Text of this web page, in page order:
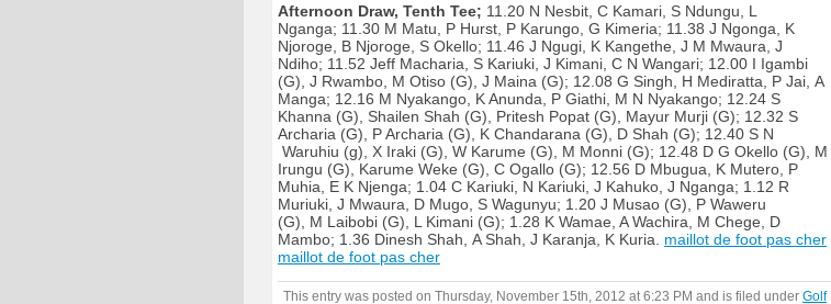
Afternoon Draw, Tenth Tee; 11.20 N Nesbit, C Kamari, S Ndungu, L
Nganga; 11.30 M Matu, P Hurst, P Karungo, G Kimeria; 11.38 J Ngonga, K
Njoroge, B Njoroge, S Okello; 11.46 J Ngugi, K Kangethe, J M Mwaura, J
Ndiho; 11.52 Jeff Macharia, S Kariuki, J Kimani, C N Wangari; 12.00 I Igambi
(G), J Rwambo, M Otiso (G), J Maina (G); 12.08 G Singh, H Mediratta, P Jai, A
Manga; 12.16 M Nyakango, K Anunda, P Giathi, M N Nyakango; 12.24 S
Khanna (G), Shailen Shah (G), Pritesh Popat (G), Mayur Murji (G); 12.32 S
Archaria (G), P Archaria (G), K Chandarana (G), D Shah (G); 12.40 S N
Waruhiu (g), X Iraki (G), W Karume (G), M Monni (G); 12.48 D G Okello (G), M
Irungu (G), Karume Weke (G), C Ogallo (G); 12.56 D Mbugua, K Mutero, P
Muhia, E K Njenga; 1.04 C Kariuki, N Kariuki, J Kahuko, J Nganga; 1.12 R
Muriuki, J Mwaura, D Mugo, S Wagunyu; 1.20 J Musao (G), P Waweru
(G), M Laibobi (G), L Kimani (G); 1.28 K Wamae, A Wachira, M Chege, D
Mambo; 1.36 Dinesh Shah, A Shah, J Karanja, K Kuria. maillot de foot pas cher
maillot de foot pas cher
This entry was posted on Thursday, November 15th, 2012 at 6:23 PM and is filed under Golf